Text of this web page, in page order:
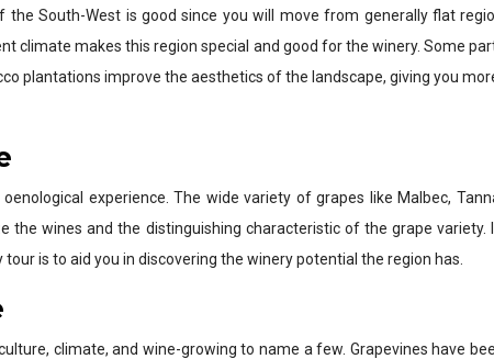
South-West is good since you will move from generally flat
climate makes this region special and good for the winery. Some
plantations improve the aesthetics of the landscape, giving you
experience. The wide variety of grapes like Malbec,
the wines and the distinguishing characteristic of the grape
is to aid you in discovering the winery potential the region has.
climate, and wine-growing to name a few. Grapevines have